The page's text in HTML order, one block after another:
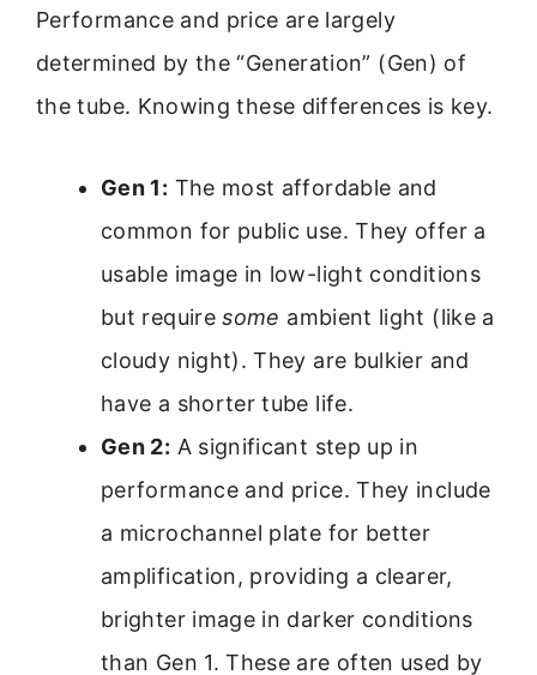
Performance and price are largely
determined by the “Generation” (Gen) of
the tube. Knowing these differences is key.
Gen 1: The most affordable and
common for public use. They offer a
usable image in low-light conditions
but requiresome ambient light (like a
cloudy night). They are bulkier and
have a shorter tube life.
Gen 2: A significant step up in
performance and price. They include
a microchannel plate for better
amplification, providing a clearer,
brighter image in darker conditions
than Gen 1. These are often used by